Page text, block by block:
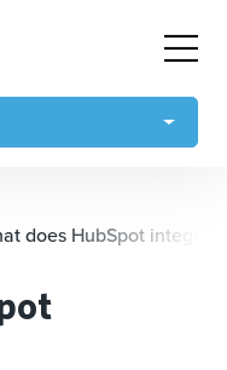
does HubSpot